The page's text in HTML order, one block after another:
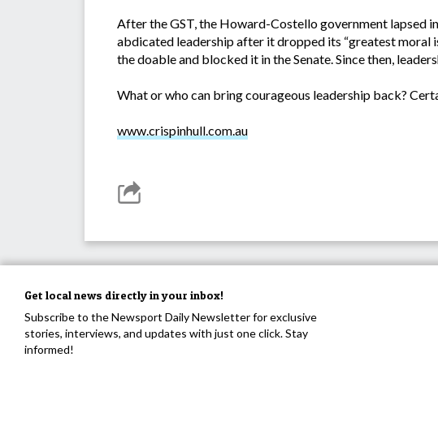
After the GST, the Howard-Costello government lapsed
abdicated leadership after it dropped its “greatest moral
the doable and blocked it in the Senate. Since then,
What or who can bring courageous leadership back?
www.crispinhull.com.au
Get local news directly in your inbox!
Subscribe to the Newsport Daily Newsletter for exclusive
stories, interviews, and updates with just one click. Stay
informed!